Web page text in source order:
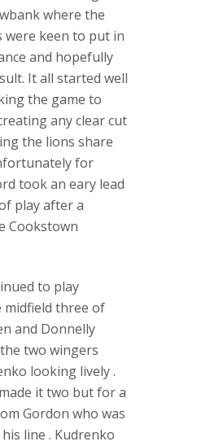
where the
were keen to put in
and hopefully
It all started well
the game to
any clear cut
the lions share
for
took an eary lead
play after a
Cookstown
to play
three of
and Donnelly
two wingers
looking lively .
it two but for a
Gordon who was
line . Kudrenko